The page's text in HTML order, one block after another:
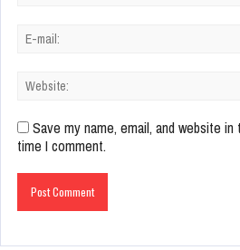
Save my name, email, and website
time I comment.